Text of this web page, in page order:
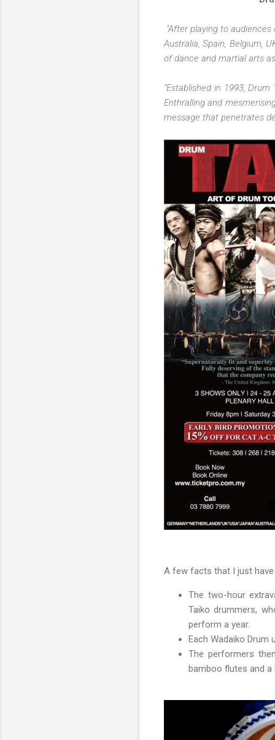
"After playing to
Australia, Spain, Belgium,
of dance and martial arts
"Established in 1993,
Enthralling and
message that penetrates
A few facts that I just
The two-hour
Taiko drummers,
perform a year.
Each Wadaiko
The performers
bamboo flutes and